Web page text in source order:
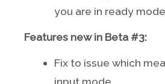
you are in ready
Features new in Beta #3:
Fix to issue which
input mode